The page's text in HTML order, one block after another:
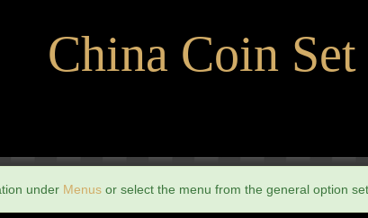
China Coin Set
under Menus or select the menu from the general option